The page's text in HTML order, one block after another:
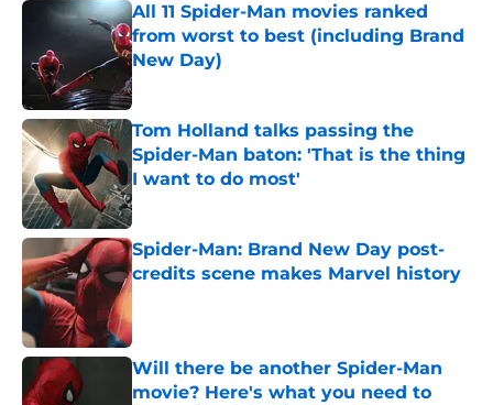
All 11 Spider-Man movies ranked
from worst to best (including Brand
New Day)
Published by on Invalid Date
Tom Holland talks passing the
Spider-Man baton: 'That is the thing
I want to do most'
Published by on Invalid Date
Spider-Man: Brand New Day post-
credits scene makes Marvel history
Published by on Invalid Date
Will there be another Spider-Man
movie? Here's what you need to